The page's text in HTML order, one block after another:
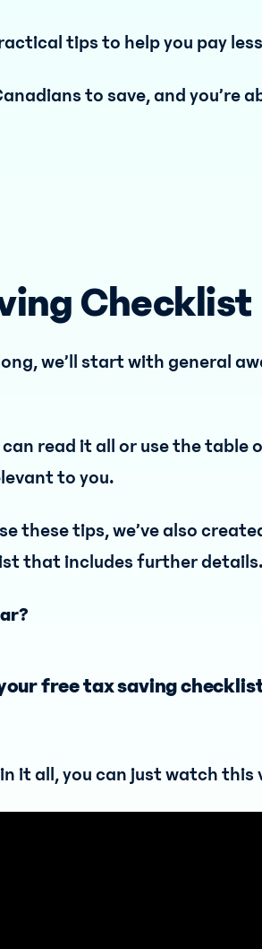
tips to help you pay
to save, and you’re
Checklist
we’ll start with general
read it all or use the table
to you.
these tips, we’ve also
that includes further details.
free tax saving
it all, you can just watch this